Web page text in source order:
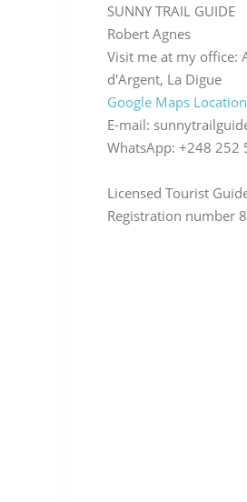
SUNNY TRAIL GUIDE
Robert Agnes
Visit me at my office:
d'Argent, La Digue
Google Maps Location
E-mail:
WhatsApp: +248 252
Licensed Tourist
Registration number